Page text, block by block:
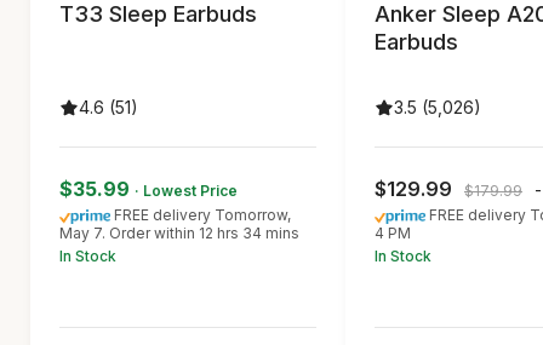
T33 Sleep Earbuds
4.6 (51)
$35.99 · Lowest Price
FREE delivery Tomorrow,
May 7. Order within 12 hrs 34 mins
In Stock
Anker Sleep
Earbuds
3.5 (5,026)
$129.99 $179.99
FREE delivery
4 PM
In Stock